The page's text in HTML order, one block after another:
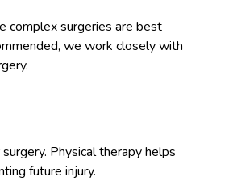
complex surgeries are best
we work closely with
Physical therapy helps
future injury.